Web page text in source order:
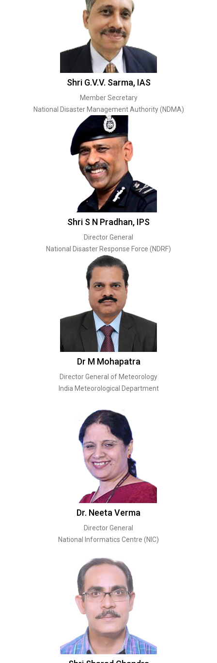
Shri G.V.V. Sarma, IAS
Member Secretary
National Disaster Management Authority (NDMA)
Shri S N Pradhan, IPS
Director General
National Disaster Response Force (NDRF)
Dr M Mohapatra
Director General of Meteorology
India Meteorological Department
Dr. Neeta Verma
Director General
National Informatics Centre (NIC)